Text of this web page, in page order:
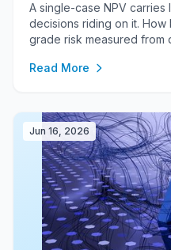
A single-case NPV carries
decisions riding on it. How
grade risk measured from
defensible distribution.
Read More
Jun 16, 2026